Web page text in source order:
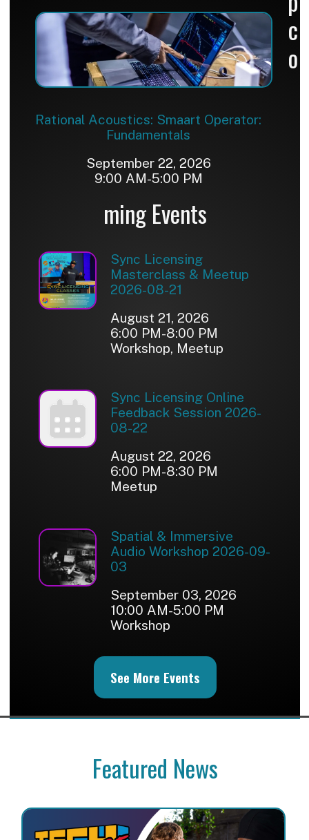
Rational Acoustics: Smaart Operator:
Fundamentals
September 22, 2026
9:00 AM-5:00 PM
c
o
ming Events
Sync Licensing
Masterclass & Meetup
2026-08-21
August 21, 2026
6:00 PM-8:00 PM
Workshop, Meetup
Sync Licensing Online
Feedback Session 2026-
08-22
August 22, 2026
6:00 PM-8:30 PM
Meetup
Spatial & Immersive
Audio Workshop 2026-09-
03
September 03, 2026
10:00 AM-5:00 PM
Workshop
See More Events
Featured News